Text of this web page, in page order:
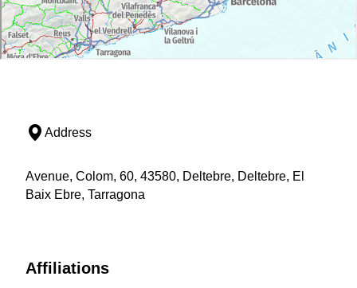
Address
Avenue, Colom, 60, 43580, Deltebre, Deltebre, El
Baix Ebre, Tarragona
Affiliations